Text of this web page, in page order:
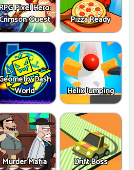
Pixel Hero:
Quest
Pizza Ready
Dash
World
Helix Jumping
Murder Mafia Drift Boss